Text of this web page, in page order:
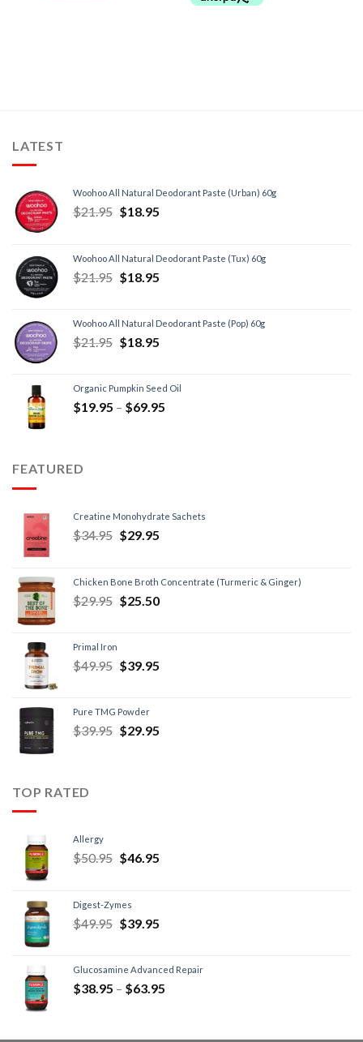
LATEST
Woohoo All Natural Deodorant Paste (Urban) 60g
$21.95 $18.95
Woohoo All Natural Deodorant Paste (Tux) 60g
$21.95 $18.95
Woohoo All Natural Deodorant Paste (Pop) 60g
$21.95 $18.95
Organic Pumpkin Seed Oil
$19.95 – $69.95
FEATURED
Creatine Monohydrate Sachets
$34.95 $29.95
Chicken Bone Broth Concentrate (Turmeric & Ginger)
$29.95 $25.50
Primal Iron
$49.95 $39.95
Pure TMG Powder
$39.95 $29.95
TOP RATED
Allergy
$50.95 $46.95
Digest-Zymes
$49.95 $39.95
Glucosamine Advanced Repair
$38.95 – $63.95